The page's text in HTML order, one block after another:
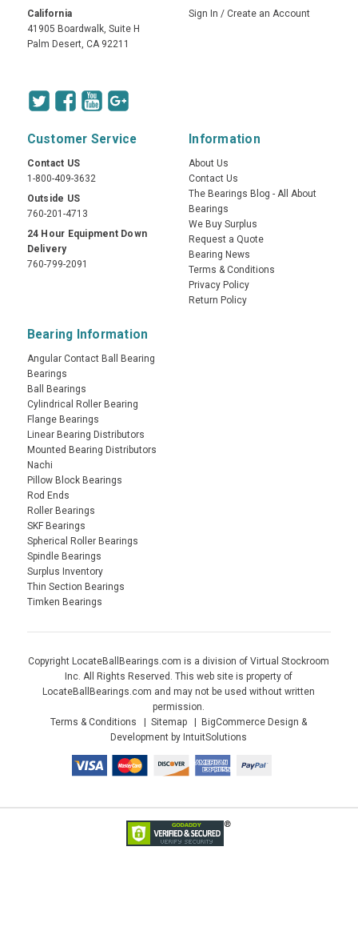
California
41905 Boardwalk, Suite H
Palm Desert, CA 92211
Sign In / Create an Account
Customer Service
Contact US
1-800-409-3632
Outside US
760-201-4713
24 Hour Equipment Down
Delivery
760-799-2091
Information
About Us
Contact Us
The Bearings Blog - All About
Bearings
We Buy Surplus
Request a Quote
Bearing News
Terms & Conditions
Privacy Policy
Return Policy
Bearing Information
Angular Contact Ball Bearing
Bearings
Ball Bearings
Cylindrical Roller Bearing
Flange Bearings
Linear Bearing Distributors
Mounted Bearing Distributors
Nachi
Pillow Block Bearings
Rod Ends
Roller Bearings
SKF Bearings
Spherical Roller Bearings
Spindle Bearings
Surplus Inventory
Thin Section Bearings
Timken Bearings
Copyright LocateBallBearings.com is a division of Virtual Stockroom
Inc. All Rights Reserved. This web site is property of
LocateBallBearings.com and may not be used without written
permission.
Terms & Conditions
Sitemap
BigCommerce Design &
Development by IntuitSolutions